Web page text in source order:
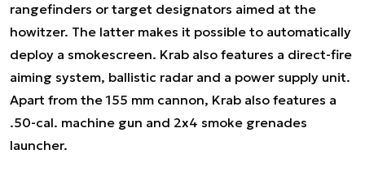
rangefinders or target designators aimed at the
howitzer. The latter makes it possible to automatically
deploy a smokescreen. Krab also features a direct-fire
aiming system, ballistic radar and a power supply unit.
Apart from the 155 mm cannon, Krab also features a
.50-cal. machine gun and 2x4 smoke grenades
launcher.